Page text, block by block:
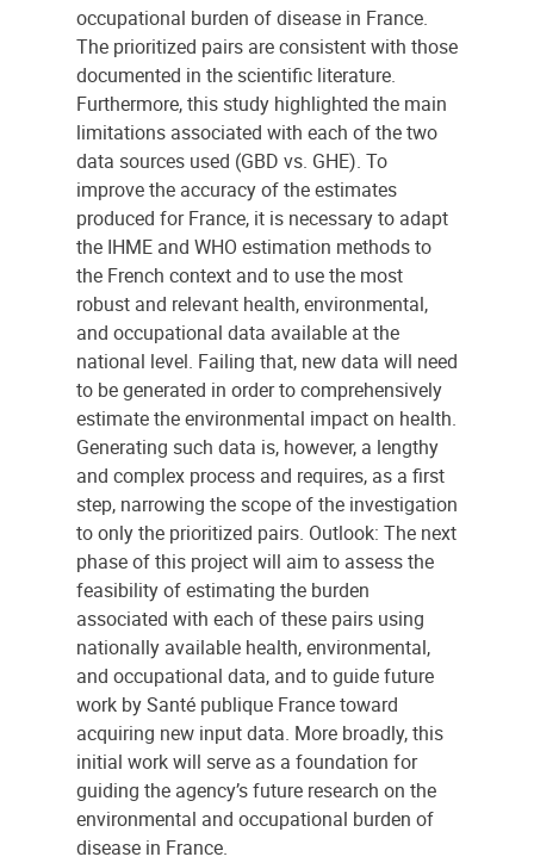
occupational burden of disease in France.
The prioritized pairs are consistent with those
documented in the scientific literature.
Furthermore, this study highlighted the main
limitations associated with each of the two
data sources used (GBD vs. GHE). To
improve the accuracy of the estimates
produced for France, it is necessary to adapt
the IHME and WHO estimation methods to
the French context and to use the most
robust and relevant health, environmental,
and occupational data available at the
national level. Failing that, new data will need
to be generated in order to comprehensively
estimate the environmental impact on health.
Generating such data is, however, a lengthy
and complex process and requires, as a first
step, narrowing the scope of the investigation
to only the prioritized pairs. Outlook: The next
phase of this project will aim to assess the
feasibility of estimating the burden
associated with each of these pairs using
nationally available health, environmental,
and occupational data, and to guide future
work by Santé publique France toward
acquiring new input data. More broadly, this
initial work will serve as a foundation for
guiding the agency’s future research on the
environmental and occupational burden of
disease in France.